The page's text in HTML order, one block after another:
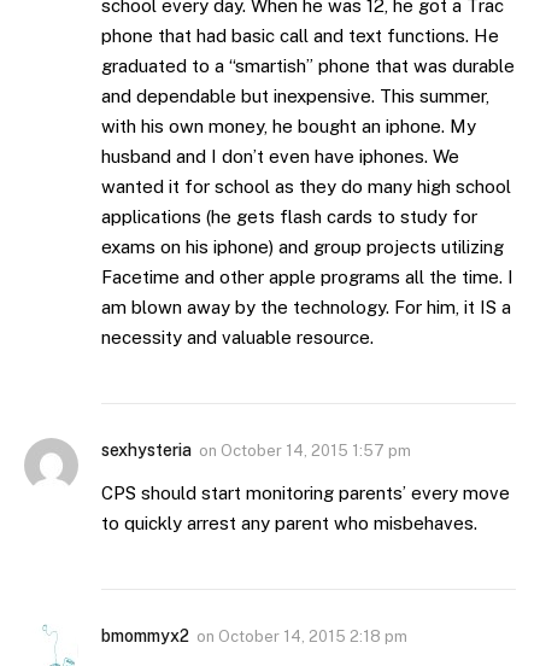
school every day. When he was 12, he got a Trac
phone that had basic call and text functions. He
graduated to a “smartish” phone that was durable
and dependable but inexpensive. This summer,
with his own money, he bought an iphone. My
husband and I don’t even have iphones. We
wanted it for school as they do many high school
applications (he gets flash cards to study for
exams on his iphone) and group projects utilizing
Facetime and other apple programs all the time. I
am blown away by the technology. For him, it IS a
necessity and valuable resource.
sexhysteria on October 14, 2015 1:57 pm
CPS should start monitoring parents’ every move
to quickly arrest any parent who misbehaves.
bmommyx2 on October 14, 2015 2:18 pm